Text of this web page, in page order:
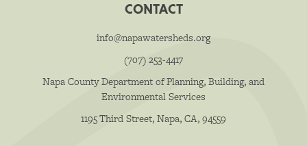
CONTACT
info@napawatersheds.org
(707) 253-4417
Napa County Department of Planning, Building, and
Environmental Services
1195 Third Street, Napa, CA, 94559